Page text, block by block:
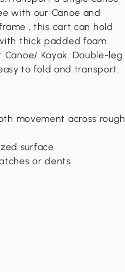
with our Canoe and
, this cart can hold
thick padded foam
Kayak. Double-leg
to fold and transport.
movement across rough
surface
or dents